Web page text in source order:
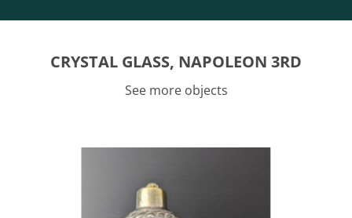
CRYSTAL GLASS, NAPOLEON 3RD
See more objects